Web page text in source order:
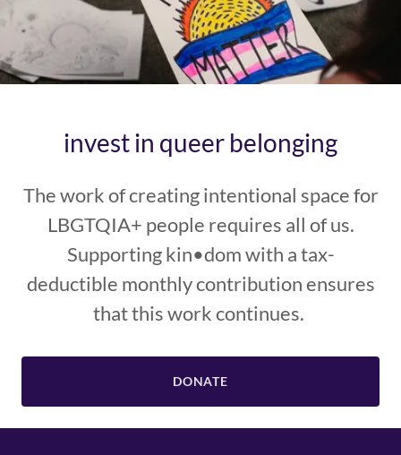
invest in queer belonging
The work of creating intentional space for
LBGTQIA+ people requires all of us.
Supporting kin•dom with a tax-
deductible monthly contribution ensures
that this work continues.
DONATE